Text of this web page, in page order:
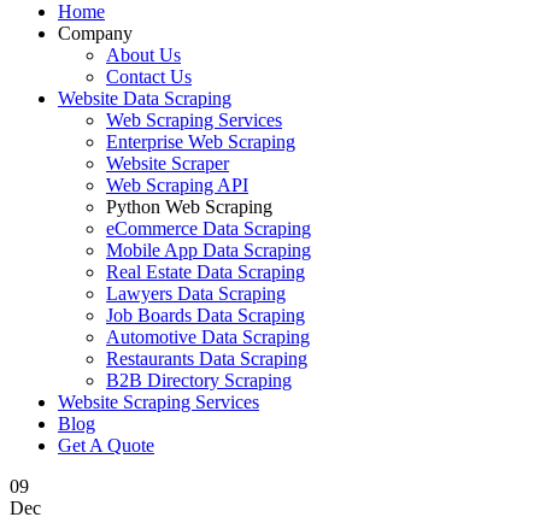
Home
Company
About Us
Contact Us
Website Data Scraping
Web Scraping Services
Enterprise Web Scraping
Website Scraper
Web Scraping API
Python Web Scraping
eCommerce Data Scraping
Mobile App Data Scraping
Real Estate Data Scraping
Lawyers Data Scraping
Job Boards Data Scraping
Automotive Data Scraping
Restaurants Data Scraping
B2B Directory Scraping
Website Scraping Services
Blog
Get A Quote
09
Dec